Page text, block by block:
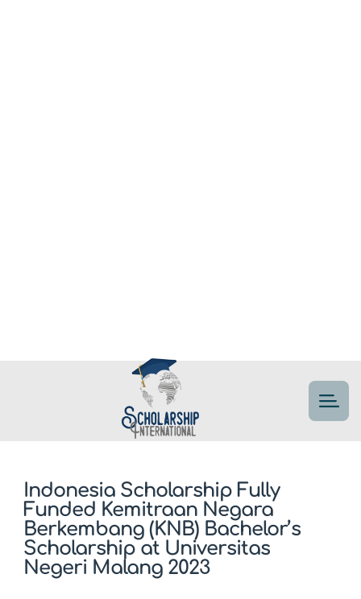
Indonesia Scholarship Fully
Funded Kemitraan Negara
Berkembang (KNB) Bachelor’s
Scholarship at Universitas
Negeri Malang 2023